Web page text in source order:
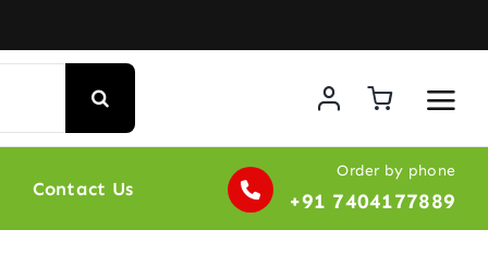
Contact Us
Order by phone
+91 7404177889